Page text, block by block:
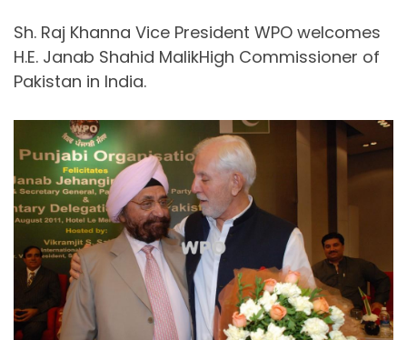
Sh. Raj Khanna Vice President WPO welcomes
H.E. Janab Shahid MalikHigh Commissioner of
Pakistan in India.